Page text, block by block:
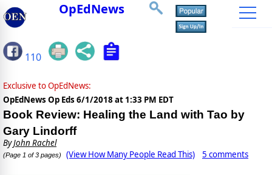
OpEdNews
110
Exclusive to OpEdNews:
OpEdNews Op Eds 6/1/2018 at 1:33 PM EDT
Book Review: Healing the Land with Tao by
Gary Lindorff
ByJohn Rachel
(Page 1 of 3 pages) (View How Many People Read This) 5 comments